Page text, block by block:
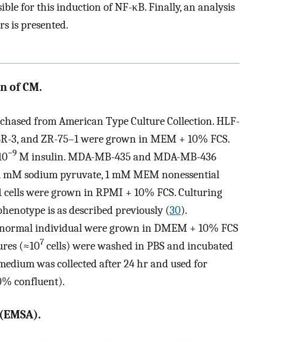
for this induction of NF-κB. Finally, an analysis
is presented.
of CM.
from American Type Culture Collection. HLF-
3, and ZR-75–1 were grown in MEM + 10% FCS.
−9 M insulin. MDA-MB-435 and MDA-MB-436
sodium pyruvate, 1 mM MEM nonessential
were grown in RPMI + 10% FCS. Culturing
is as described previously (30).
individual were grown in DMEM + 10% FCS
(≈107 cells) were washed in PBS and incubated
was collected after 24 hr and used for
confluent).